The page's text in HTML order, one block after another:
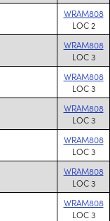
WRAM808
LOC 2
WRAM808
LOC 3
WRAM808
LOC 3
WRAM808
LOC 3
WRAM808
LOC 3
WRAM808
LOC 3
WRAM808
LOC 3